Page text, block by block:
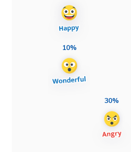
10%
30%